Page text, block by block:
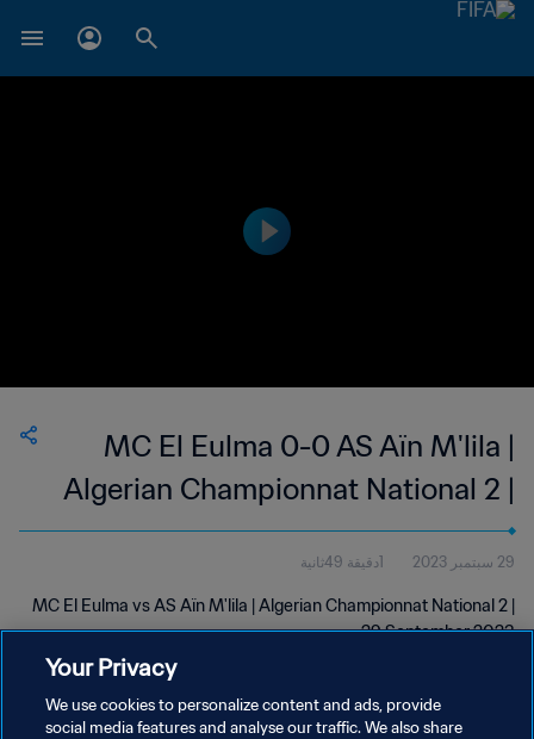
MC El Eulma 0-0 AS Aïn M'lila |
Algerian Championnat National 2 |
29 Sep 2023
29 سبتمبر 2023 1دقيقة 49ثانية
MC El Eulma vs AS Aïn M'lila | Algerian Championnat National 2 |
29 September 2023
Your Privacy
We use cookies to personalize content and ads, provide
social media features and analyse our traffic. We also share